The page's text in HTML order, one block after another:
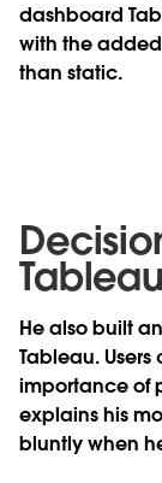
dashboard
with the
than static.
Tableau
He also built
Tableau.
importance of
explains his
bluntly when